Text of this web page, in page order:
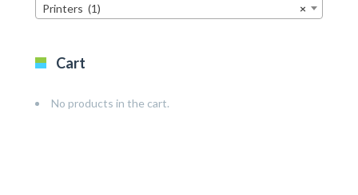
×
Printers (1)
Cart
No products in the cart.